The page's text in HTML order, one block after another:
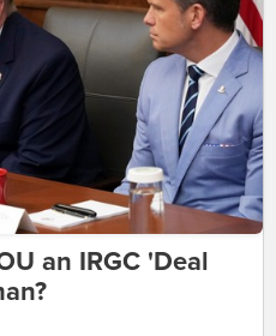
an IRGC 'Deal